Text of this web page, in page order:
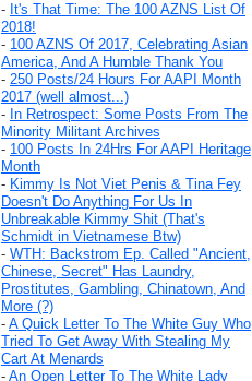
- It's That Time: The 100 AZNS List Of
2018!
- 100 AZNS Of 2017, Celebrating Asian
America, And A Humble Thank You
- 250 Posts/24 Hours For AAPI Month
2017 (well almost...)
- In Retrospect: Some Posts From The
Minority Militant Archives
- 100 Posts In 24Hrs For AAPI Heritage
Month
- Kimmy Is Not Viet Penis & Tina Fey
Doesn't Do Anything For Us In
Unbreakable Kimmy Shit (That's
Schmidt in Vietnamese Btw)
- WTH: Backstrom Ep. Called "Ancient,
Chinese, Secret" Has Laundry,
Prostitutes, Gambling, Chinatown, And
More (?)
- A Quick Letter To The White Guy Who
Tried To Get Away With Stealing My
Cart At Menards
- An Open Letter To The White Lady